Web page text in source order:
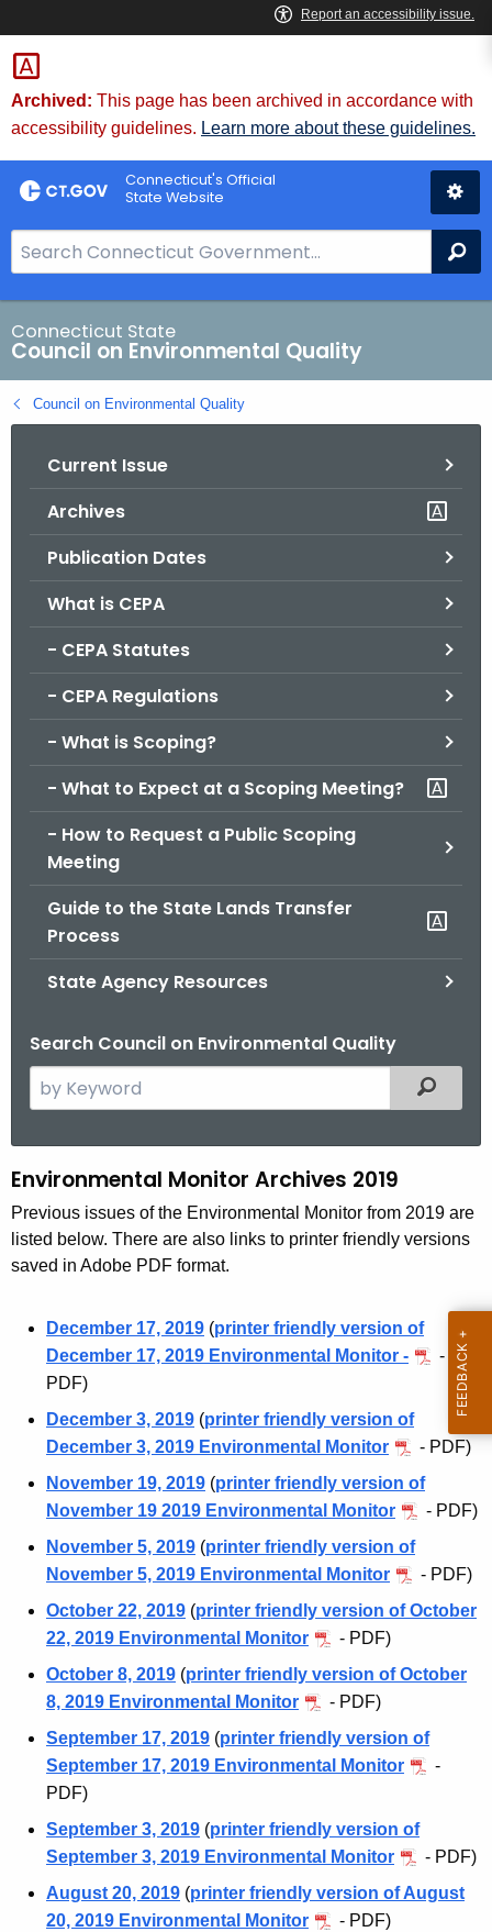
Skip
to
Content
Archived: This page has been archived in accordance with
accessibility guidelines. Learn more about these guidelines.
Connecticut's Official
State Website
e
a
r
c
h
B
Connecticut State
Council on Environmental Quality
Council on Environmental Quality
Current Issue
Archives
Publication Dates
What is CEPA
- CEPA Statutes
- CEPA Regulations
- What is Scoping?
- What to Expect at a Scoping Meeting?
- How to Request a Public Scoping
Meeting
Guide to the State Lands Transfer
Process
State Agency Resources
Search Council on Environmental Quality
e
c
h
t
h
c
t
g
w
t
w
Filtered
E
n
v
Environmental Monitor Archives 2019
Previous issues of the Environmental Monitor from 2019 are
listed below. There are also links to printer friendly versions
saved in Adobe PDF format.
December 17, 2019 (printer friendly version of
December 17, 2019 Environmental Monitor -
-
PDF)
December 3, 2019 (printer friendly version of
December 3, 2019 Environmental Monitor
- PDF)
November 19, 2019 (printer friendly version of
November 19 2019 Environmental Monitor
- PDF)
November 5, 2019 (printer friendly version of
November 5, 2019 Environmental Monitor
- PDF)
October 22, 2019 (printer friendly version of October
22, 2019 Environmental Monitor
- PDF)
October 8, 2019 (printer friendly version of October
8, 2019 Environmental Monitor
- PDF)
September 17, 2019 (printer friendly version of
September 17, 2019 Environmental Monitor
-
PDF)
September 3, 2019 (printer friendly version of
September 3, 2019 Environmental Monitor
- PDF)
August 20, 2019 (printer friendly version of August
20, 2019 Environmental Monitor
- PDF)